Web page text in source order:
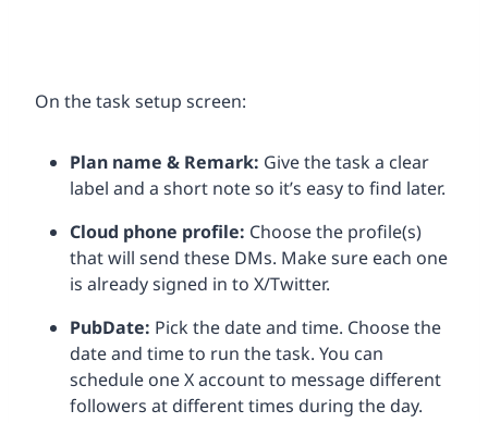
On the task setup screen:
Plan name & Remark: Give the task a clear
label and a short note so it’s easy to find later.
Cloud phone profile: Choose the profile(s)
that will send these DMs. Make sure each one
is already signed in to X/Twitter.
PubDate: Pick the date and time. Choose the
date and time to run the task. You can
schedule one X account to message different
followers at different times during the day.